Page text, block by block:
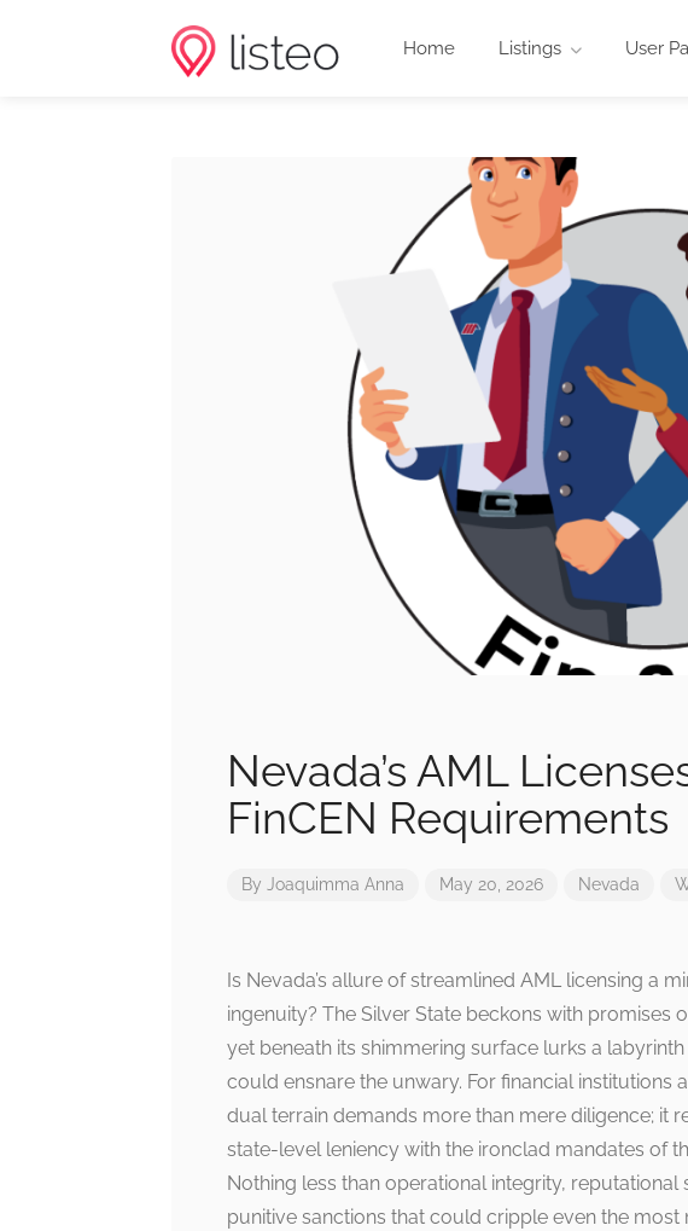
Home Listings User
Nevada’s AML
FinCEN Requirements
By Joaquimma Anna May 20, 2026 Nevada
Is Nevada’s allure of streamlined AML licensing a
ingenuity? The Silver State beckons with promises
yet beneath its shimmering surface lurks a
could ensnare the unwary. For financial institutions
dual terrain demands more than mere diligence; it
state-level leniency with the ironclad mandates of
Nothing less than operational integrity,
punitive sanctions that could cripple even the most